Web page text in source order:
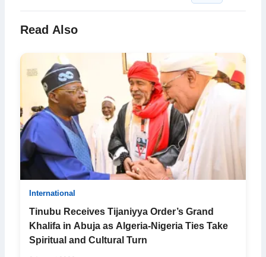
Read Also
International
Tinubu Receives Tijaniyya Order’s Grand
Khalifa in Abuja as Algeria-Nigeria Ties Take
Spiritual and Cultural Turn